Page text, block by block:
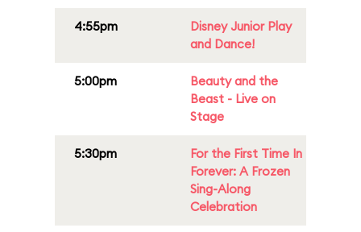
4:55pm
Disney Junior Play
and Dance!
5:00pm
Beauty and the
Beast - Live on
Stage
5:30pm
For the First Time In
Forever: A Frozen
Sing-Along
Celebration